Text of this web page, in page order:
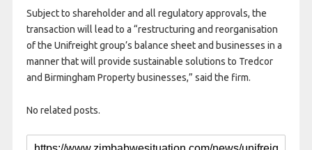
Subject to shareholder and all regulatory approvals, the
transaction will lead to a “restructuring and reorganisation
of the Unifreight group’s balance sheet and businesses in a
manner that will provide sustainable solutions to Tredcor
and Birmingham Property businesses,” said the firm.
No related posts.